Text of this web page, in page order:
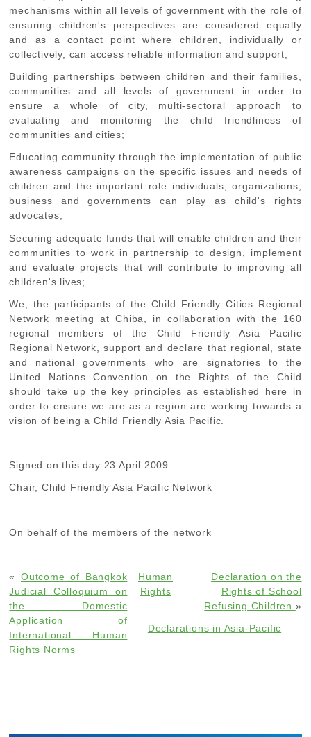
mechanisms within all levels of government with the role of
ensuring children's perspectives are considered equally
and as a contact point where children, individually or
collectively, can access reliable information and support;
Building partnerships between children and their families,
communities and all levels of government in order to
ensure a whole of city, multi-sectoral approach to
evaluating and monitoring the child friendliness of
communities and cities;
Educating community through the implementation of public
awareness campaigns on the specific issues and needs of
children and the important role individuals, organizations,
business and governments can play as child's rights
advocates;
Securing adequate funds that will enable children and their
communities to work in partnership to design, implement
and evaluate projects that will contribute to improving all
children's lives;
We, the participants of the Child Friendly Cities Regional
Network meeting at Chiba, in collaboration with the 160
regional members of the Child Friendly Asia Pacific
Regional Network, support and declare that regional, state
and national governments who are signatories to the
United Nations Convention on the Rights of the Child
should take up the key principles as established here in
order to ensure we are as a region are working towards a
vision of being a Child Friendly Asia Pacific.
Signed on this day 23 April 2009.
Chair, Child Friendly Asia Pacific Network
On behalf of the members of the network
«Outcome of Bangkok
Judicial Colloquium on
the Domestic
Application of
International Human
Rights Norms
Declaration on the
Rights of School
Refusing Children »
Human
Rights
Declarations in Asia-Pacific